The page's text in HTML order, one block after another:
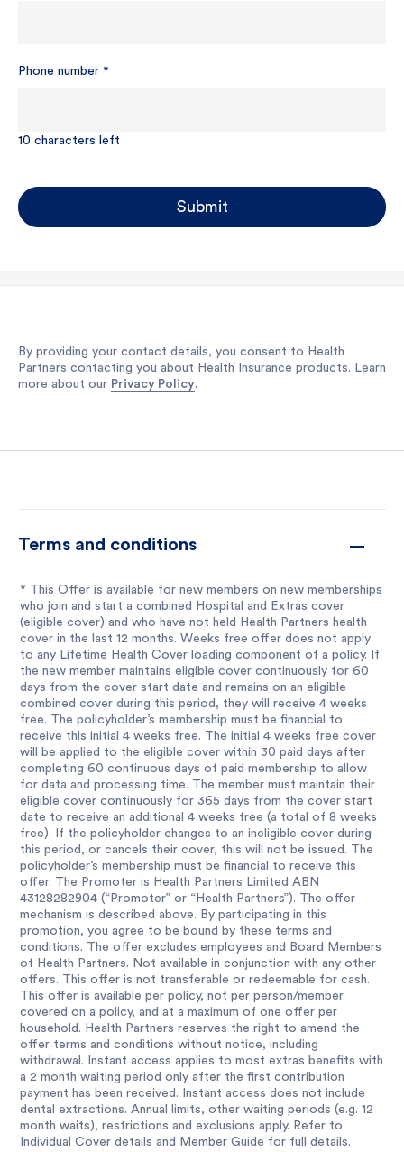
Phone number *
10 characters left
Submit
By providing your contact details, you consent to Health
Partners contacting you about Health Insurance products. Learn
more about our Privacy Policy.
Terms and conditions
* This Offer is available for new members on new memberships
who join and start a combined Hospital and Extras cover
(eligible cover) and who have not held Health Partners health
cover in the last 12 months. Weeks free offer does not apply
to any Lifetime Health Cover loading component of a policy. If
the new member maintains eligible cover continuously for 60
days from the cover start date and remains on an eligible
combined cover during this period, they will receive 4 weeks
free. The policyholder’s membership must be financial to
receive this initial 4 weeks free. The initial 4 weeks free cover
will be applied to the eligible cover within 30 paid days after
completing 60 continuous days of paid membership to allow
for data and processing time. The member must maintain their
eligible cover continuously for 365 days from the cover start
date to receive an additional 4 weeks free (a total of 8 weeks
free). If the policyholder changes to an ineligible cover during
this period, or cancels their cover, this will not be issued. The
policyholder’s membership must be financial to receive this
offer. The Promoter is Health Partners Limited ABN
43128282904 (“Promoter” or “Health Partners”). The offer
mechanism is described above. By participating in this
promotion, you agree to be bound by these terms and
conditions. The offer excludes employees and Board Members
of Health Partners. Not available in conjunction with any other
offers. This offer is not transferable or redeemable for cash.
This offer is available per policy, not per person/member
covered on a policy, and at a maximum of one offer per
household. Health Partners reserves the right to amend the
offer terms and conditions without notice, including
withdrawal. Instant access applies to most extras benefits with
a 2 month waiting period only after the first contribution
payment has been received. Instant access does not include
dental extractions. Annual limits, other waiting periods (e.g. 12
month waits), restrictions and exclusions apply. Refer to
Individual Cover details and Member Guide for full details.